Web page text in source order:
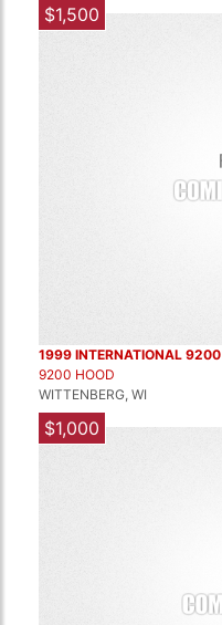
$1,500
1999 INTERNATIONAL 9200
9200 HOOD
WITTENBERG, WI
$1,000